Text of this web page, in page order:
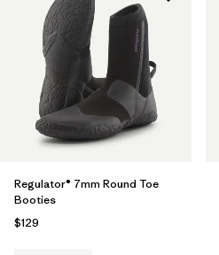
Regulator® 7mm Round Toe
Booties
$129